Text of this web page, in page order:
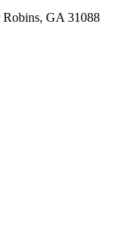
Robins, GA 31088